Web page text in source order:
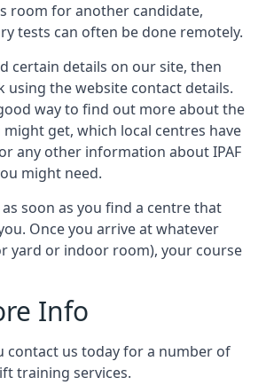
room for another candidate,
tests can often be done remotely.
certain details on our site, then
using the website contact details.
way to find out more about the
get, which local centres have
any other information about IPAF
might need.
soon as you find a centre that
Once you arrive at whatever
yard or indoor room), your course
Info
contact us today for a number of
training services.